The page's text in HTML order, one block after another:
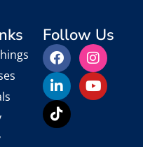
Follow Us